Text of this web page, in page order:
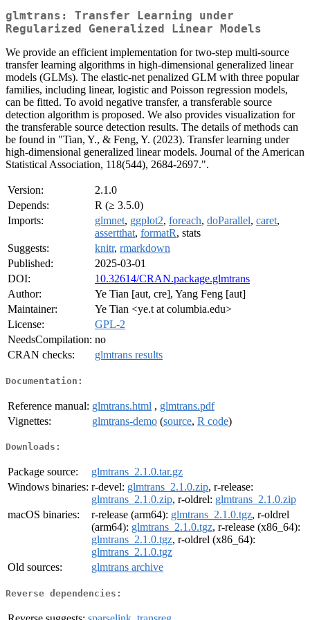
glmtrans: Transfer Learning under
Regularized Generalized Linear Models
We provide an efficient implementation for two-step multi-source
transfer learning algorithms in high-dimensional generalized linear
models (GLMs). The elastic-net penalized GLM with three popular
families, including linear, logistic and Poisson regression models,
can be fitted. To avoid negative transfer, a transferable source
detection algorithm is proposed. We also provides visualization for
the transferable source detection results. The details of methods can
be found in "Tian, Y., & Feng, Y. (2023). Transfer learning under
high-dimensional generalized linear models. Journal of the American
Statistical Association, 118(544), 2684-2697.".
Version:
2.1.0
Depends:
R (≥ 3.5.0)
Imports:
glmnet, ggplot2, foreach, doParallel, caret,
assertthat, formatR, stats
Suggests:
knitr, rmarkdown
Published:
2025-03-01
DOI:
10.32614/CRAN.package.glmtrans
Author:
Ye Tian [aut, cre], Yang Feng [aut]
Maintainer:
Ye Tian <ye.t at columbia.edu>
License:
GPL-2
NeedsCompilation: no
CRAN checks:
glmtrans results
Documentation:
Reference manual: glmtrans.html , glmtrans.pdf
Vignettes:
glmtrans-demo (source, R code)
Downloads:
Package source:
glmtrans_2.1.0.tar.gz
Windows binaries: r-devel: glmtrans_2.1.0.zip, r-release:
glmtrans_2.1.0.zip, r-oldrel: glmtrans_2.1.0.zip
macOS binaries:
r-release (arm64): glmtrans_2.1.0.tgz, r-oldrel
(arm64): glmtrans_2.1.0.tgz, r-release (x86_64):
glmtrans_2.1.0.tgz, r-oldrel (x86_64):
glmtrans_2.1.0.tgz
Old sources:
glmtrans archive
Reverse dependencies: